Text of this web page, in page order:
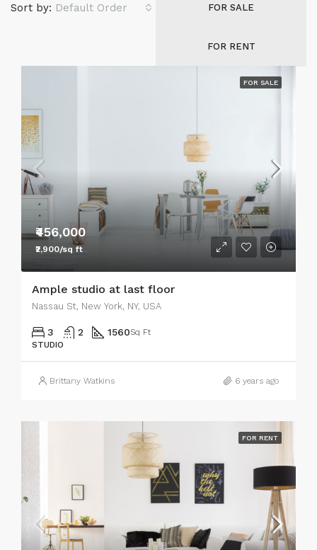
FOR SALE
FOR RENT
Sort by: Default Order
FOR SALE
₹456,000
₹2,900/sq ft
Ample studio at last floor
Nassau St, New York, NY, USA
3 2 1560Sq Ft
STUDIO
Brittany Watkins 6 years ago
FOR RENT